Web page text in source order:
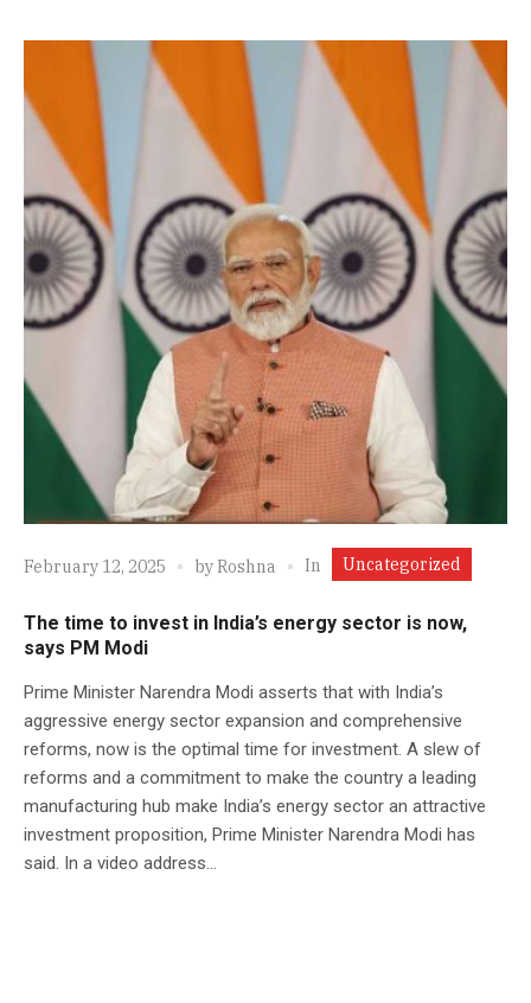
February 12, 2025 byRoshna In Uncategorized
The time to invest in India’s energy sector is now,
says PM Modi
Prime Minister Narendra Modi asserts that with India’s
aggressive energy sector expansion and comprehensive
reforms, now is the optimal time for investment. A slew of
reforms and a commitment to make the country a leading
manufacturing hub make India’s energy sector an attractive
investment proposition, Prime Minister Narendra Modi has
said. In a video address...